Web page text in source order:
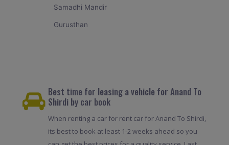
Samadhi Mandir
Gurusthan
Best time for leasing a vehicle for Anand To
Shirdi by car book
When renting a car for rent car for Anand To Shirdi,
its best to book at least 1-2 weeks ahead so you